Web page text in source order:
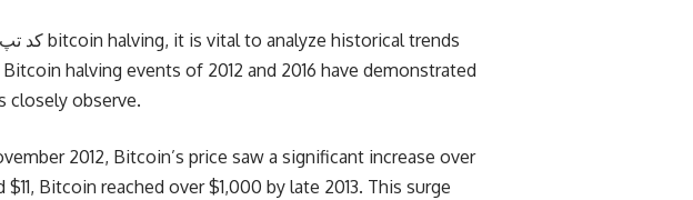
halving events of 2012 and 2016 have demonstrated
closely observe.
2012, Bitcoin’s price saw a significant increase over
Bitcoin reached over $1,000 by late 2013. This surge